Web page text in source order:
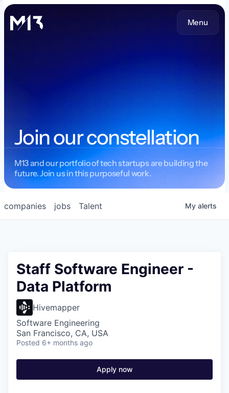
Menu
Join our constellation
M13 and our portfolio of tech startups are building the
future. Join us in this purposeful work.
jobs
companies Talent My alerts
Staff Software Engineer -
Data Platform
Hivemapper
Software Engineering
San Francisco, CA, USA
Posted 6+ months ago
Apply now